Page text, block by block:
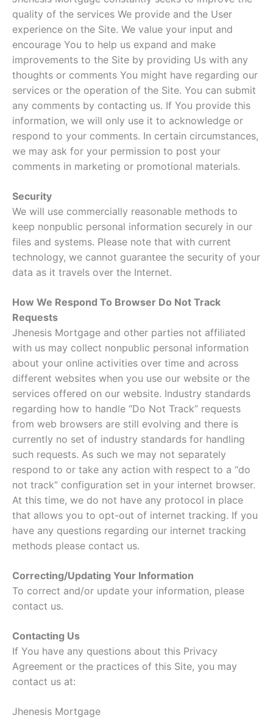
quality of the services We provide and the User
experience on the Site. We value your input and
encourage You to help us expand and make
improvements to the Site by providing Us with any
thoughts or comments You might have regarding our
services or the operation of the Site. You can submit
any comments by contacting us. If You provide this
information, we will only use it to acknowledge or
respond to your comments. In certain circumstances,
we may ask for your permission to post your
comments in marketing or promotional materials.
Security
We will use commercially reasonable methods to
keep nonpublic personal information securely in our
files and systems. Please note that with current
technology, we cannot guarantee the security of your
data as it travels over the Internet.
How We Respond To Browser Do Not Track
Requests
Jhenesis Mortgage and other parties not affiliated
with us may collect nonpublic personal information
about your online activities over time and across
different websites when you use our website or the
services offered on our website. Industry standards
regarding how to handle “Do Not Track” requests
from web browsers are still evolving and there is
currently no set of industry standards for handling
such requests. As such we may not separately
respond to or take any action with respect to a “do
not track” configuration set in your internet browser.
At this time, we do not have any protocol in place
that allows you to opt-out of internet tracking. If you
have any questions regarding our internet tracking
methods please contact us.
Correcting/Updating Your Information
To correct and/or update your information, please
contact us.
Contacting Us
If You have any questions about this Privacy
Agreement or the practices of this Site, you may
contact us at:
Jhenesis Mortgage